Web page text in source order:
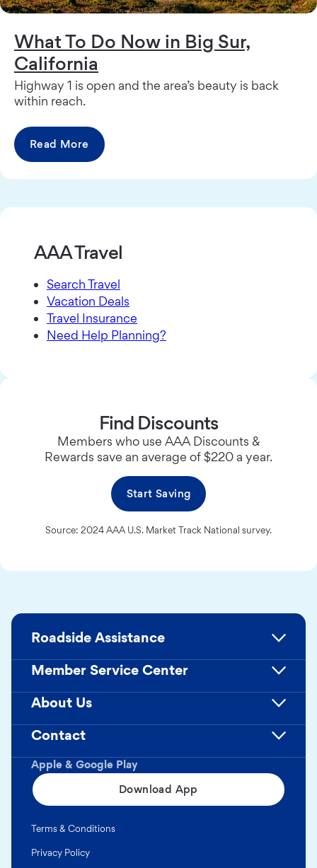
What To Do Now in Big Sur,
California
Highway 1 is open and the area’s beauty is back
within reach.
Read More
AAA Travel
Search Travel
Vacation Deals
Travel Insurance
Need Help Planning?
Find Discounts
Members who use AAA Discounts &
Rewards save an average of $220 a year.
Start Saving
Source: 2024 AAA U.S. Market Track National survey.
Apple & Google Play
Download App
Roadside Assistance
Member Service Center
About Us
Contact
Terms & Conditions
Privacy Policy